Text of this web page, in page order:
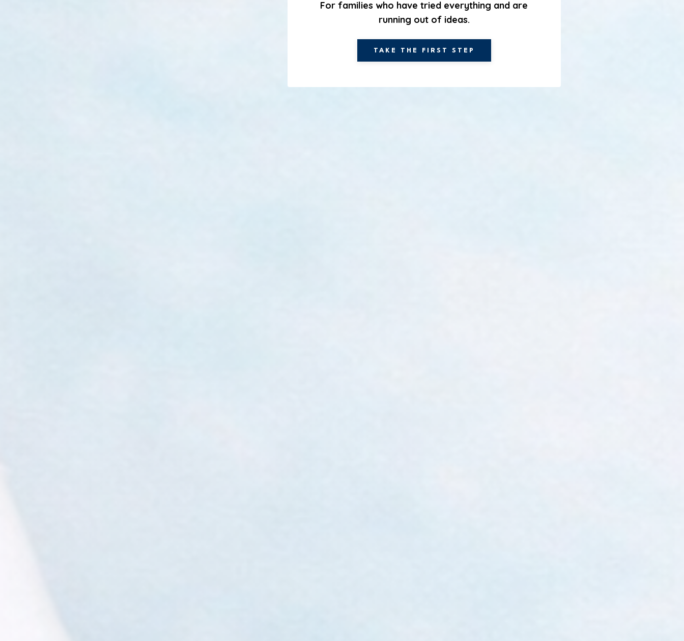
For families who have tried everything and are
running out of ideas.
TAKE THE FIRST STEP